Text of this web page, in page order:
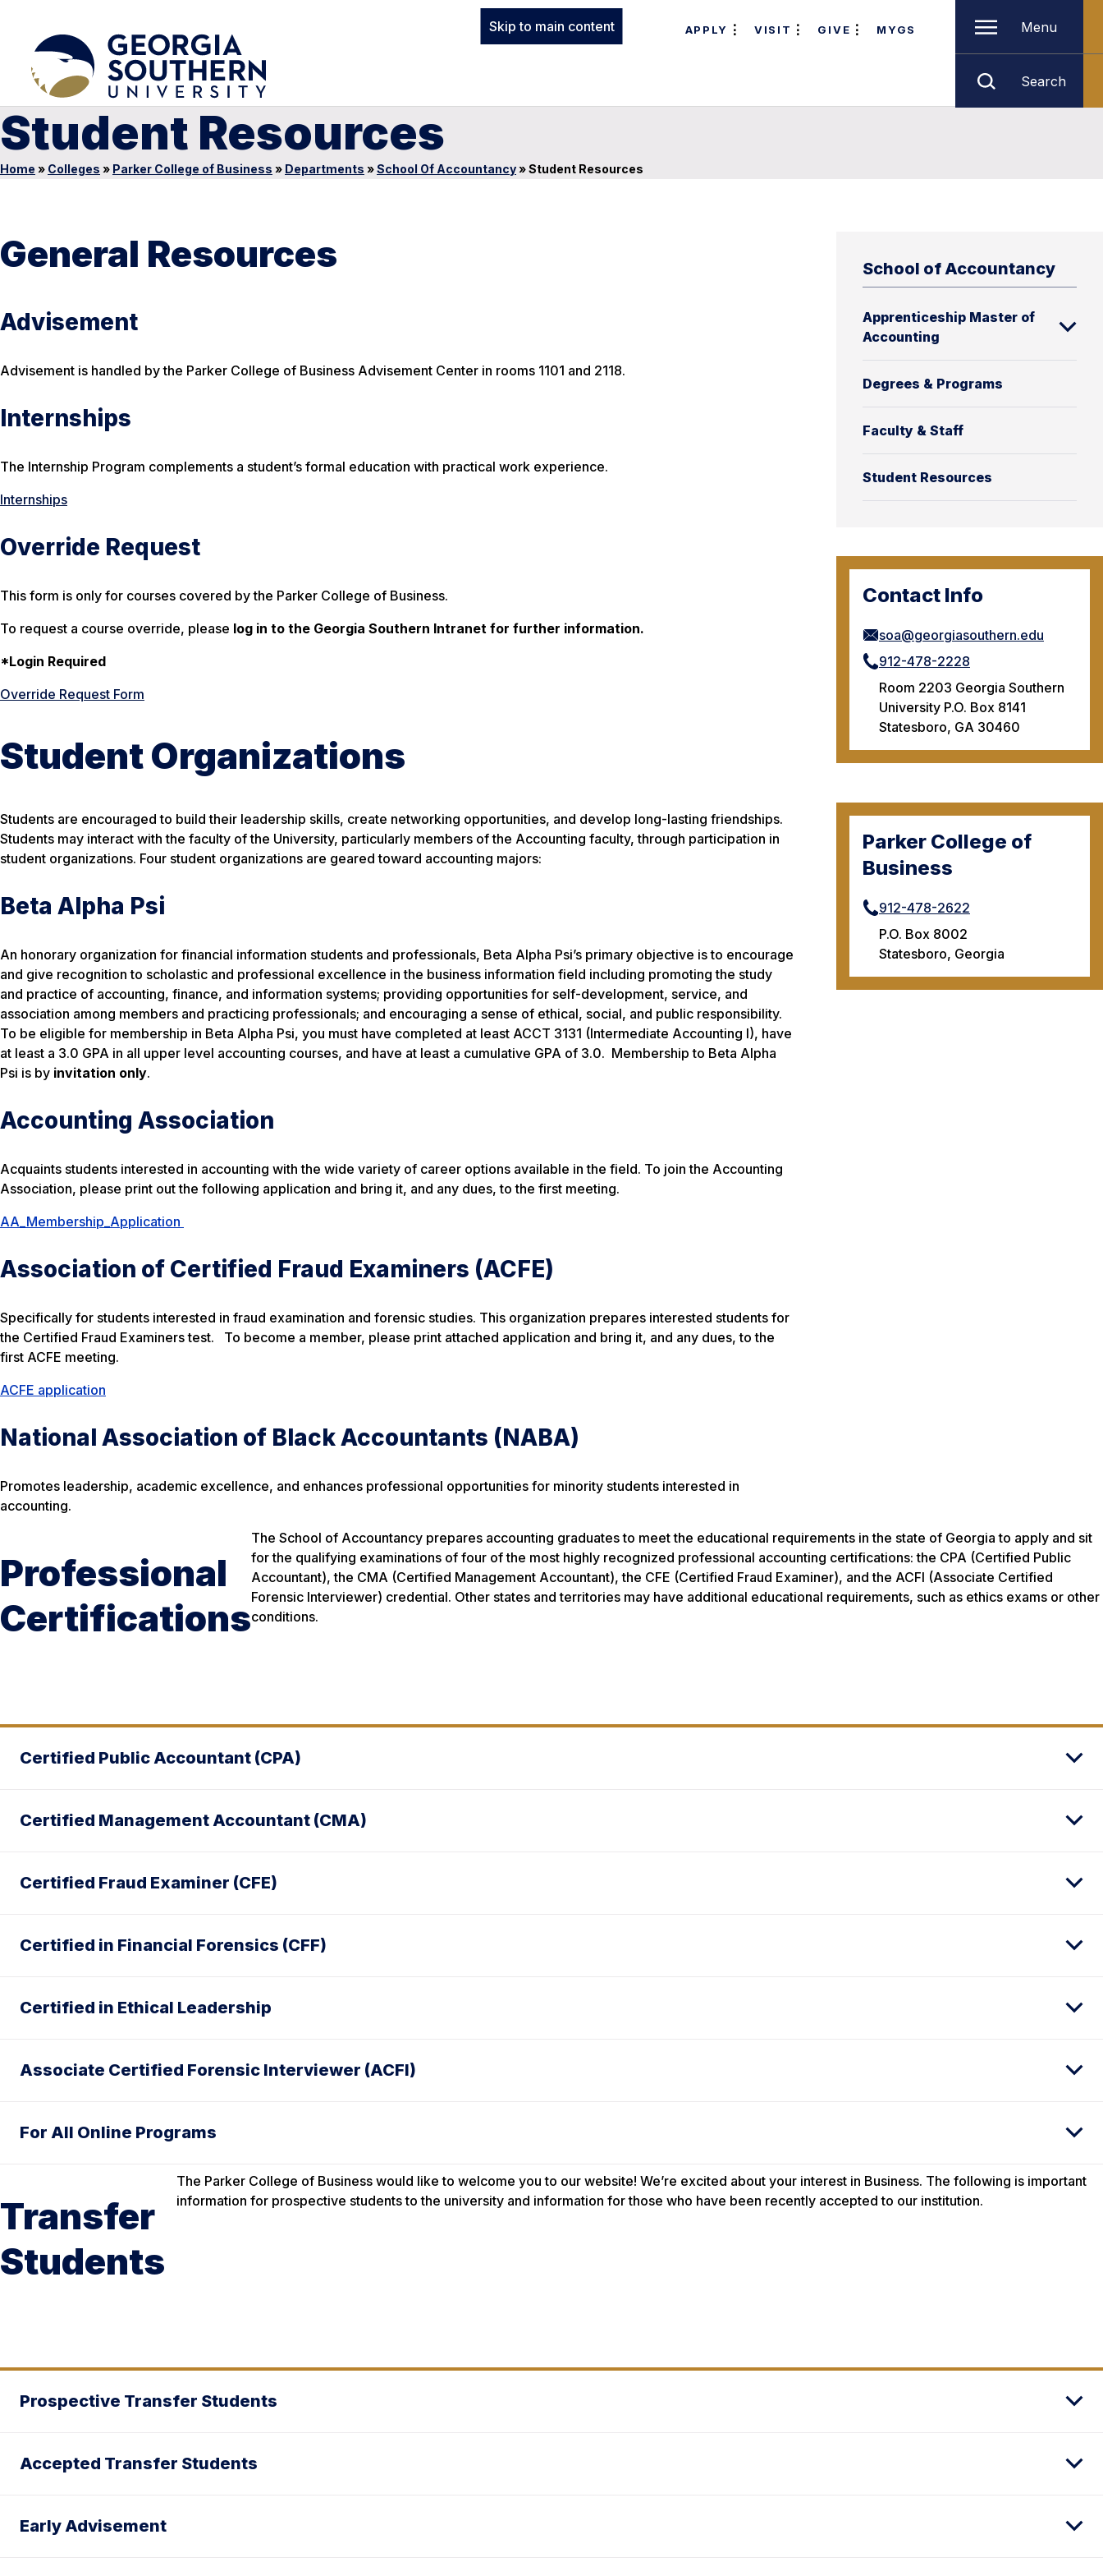
Skip to main content APPLY VISIT GIVE MYGS Menu
Search
Student Resources
Home » Colleges » Parker College of Business » Departments »School Of Accountancy»Student Resources
School of Accountancy
Apprenticeship Master of
Accounting
Degrees & Programs
Faculty & Staff
Student Resources
Contact Info
soa@georgiasouthern.edu
912-478-2228
Room 2203 Georgia Southern
University P.O. Box 8141
Statesboro, GA 30460
Parker College of
Business
912-478-2622
P.O. Box 8002
Statesboro, Georgia
General Resources
Advisement
Advisement is handled by the Parker College of Business Advisement Center in rooms 1101 and 2118.
Internships
The Internship Program complements a student’s formal education with practical work experience.
Internships
Override Request
This form is only for courses covered by the Parker College of Business.
To request a course override, please log in to the Georgia Southern Intranet for further information.
*Login Required
Override Request Form
Student Organizations
Students are encouraged to build their leadership skills, create networking opportunities, and develop long-lasting friendships.
Students may interact with the faculty of the University, particularly members of the Accounting faculty, through participation in
student organizations. Four student organizations are geared toward accounting majors:
Beta Alpha Psi
An honorary organization for financial information students and professionals, Beta Alpha Psi’s primary objective is to encourage
and give recognition to scholastic and professional excellence in the business information field including promoting the study
and practice of accounting, finance, and information systems; providing opportunities for self-development, service, and
association among members and practicing professionals; and encouraging a sense of ethical, social, and public responsibility.
To be eligible for membership in Beta Alpha Psi, you must have completed at least ACCT 3131 (Intermediate Accounting I), have
at least a 3.0 GPA in all upper level accounting courses, and have at least a cumulative GPA of 3.0. Membership to Beta Alpha
Psi is by invitation only.
Accounting Association
Acquaints students interested in accounting with the wide variety of career options available in the field. To join the Accounting
Association, please print out the following application and bring it, and any dues, to the first meeting.
AA_Membership_Application
Association of Certified Fraud Examiners (ACFE)
Specifically for students interested in fraud examination and forensic studies. This organization prepares interested students for
the Certified Fraud Examiners test. To become a member, please print attached application and bring it, and any dues, to the
first ACFE meeting.
ACFE application
National Association of Black Accountants (NABA)
Promotes leadership, academic excellence, and enhances professional opportunities for minority students interested in
accounting.
Professional
Certifications
The School of Accountancy prepares accounting graduates to meet the educational requirements in the state of Georgia to apply and sit
for the qualifying examinations of four of the most highly recognized professional accounting certifications: the CPA (Certified Public
Accountant), the CMA (Certified Management Accountant), the CFE (Certified Fraud Examiner), and the ACFI (Associate Certified
Forensic Interviewer) credential. Other states and territories may have additional educational requirements, such as ethics exams or other
conditions.
Certified Public Accountant (CPA)
Certified Management Accountant (CMA)
Certified Fraud Examiner (CFE)
Certified in Financial Forensics (CFF)
Certified in Ethical Leadership
Associate Certified Forensic Interviewer (ACFI)
For All Online Programs
Transfer
Students
The Parker College of Business would like to welcome you to our website! We’re excited about your interest in Business. The following is important
information for prospective students to the university and information for those who have been recently accepted to our institution.
Prospective Transfer Students
Accepted Transfer Students
Early Advisement